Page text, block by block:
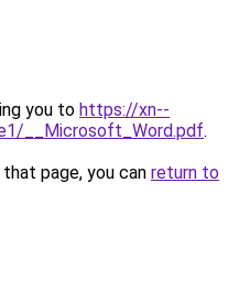
you to https://xn--
__Microsoft_Word.pdf.
page, you can return to